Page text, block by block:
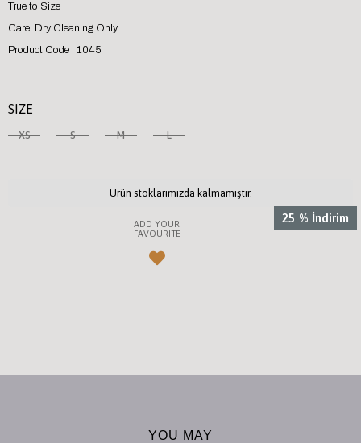
%
25 İndirim
True to Size
Care: Dry Cleaning Only
Product Code : 1045
SIZE
XS S M L
Ürün stoklarımızda kalmamıştır.